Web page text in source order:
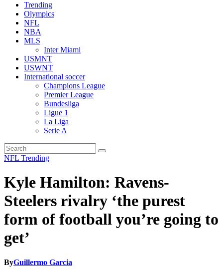
Trending
Olympics
NFL
NBA
MLS
Inter Miami
USMNT
USWNT
International soccer
Champions League
Premier League
Bundesliga
Ligue 1
La Liga
Serie A
NFL Trending
Kyle Hamilton: Ravens-
Steelers rivalry ‘the purest
form of football you’re going to
get’
ByGuillermo Garcia